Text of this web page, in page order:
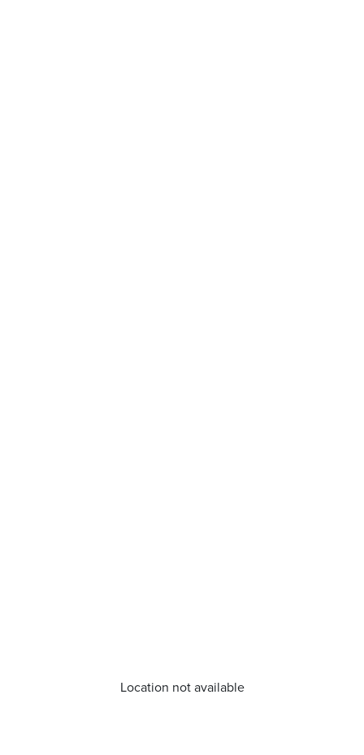
Location not available